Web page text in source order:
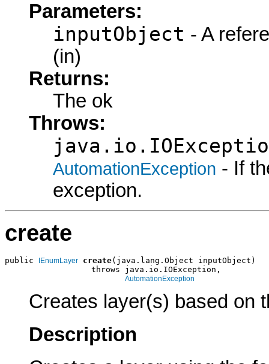
Parameters:
inputObject - A
(in)
Returns:
The ok
Throws:
AutomationException - If
exception.
create
public IEnumLayer create(java.lang.Object inputObject)
                  throws java.io.IOException,
AutomationException
Creates layer(s) based on
Description